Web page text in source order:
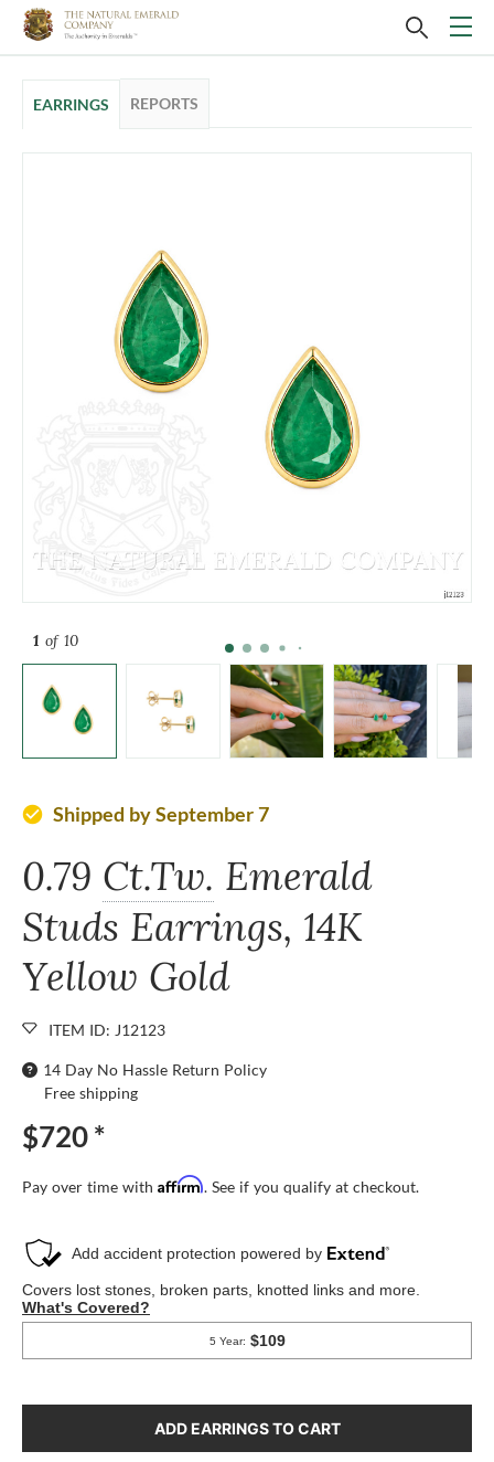
EARRINGS REPORTS
1 of 10
check_circle Shipped by September 7
0.79 Ct.Tw. Emerald
Studs Earrings, 14K
Yellow Gold
ITEM ID: J12123
14 Day No Hassle Return Policy
Free shipping
$720*
Pay over time with Affirm. See if you qualify at checkout.
ADD EARRINGS TO CART